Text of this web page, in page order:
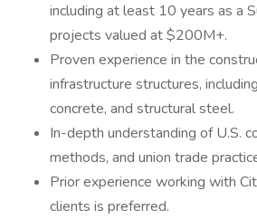
including at least 10 years as a
projects valued at $200M+.
Proven experience in the
infrastructure structures,
concrete, and structural steel.
In-depth understanding of U.S.
methods, and union trade
Prior experience working with
clients is preferred.